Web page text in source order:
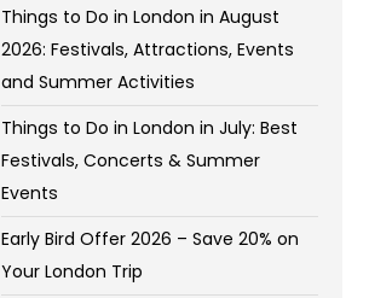
Things to Do in London in August
2026: Festivals, Attractions, Events
and Summer Activities
Things to Do in London in July: Best
Festivals, Concerts & Summer
Events
Early Bird Offer 2026 – Save 20% on
Your London Trip